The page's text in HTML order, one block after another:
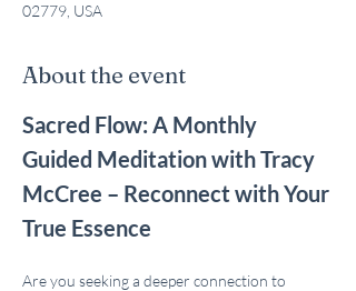
02779, USA
About the event
Sacred Flow: A Monthly
Guided Meditation with Tracy
McCree – Reconnect with Your
True Essence
Are you seeking a deeper connection to